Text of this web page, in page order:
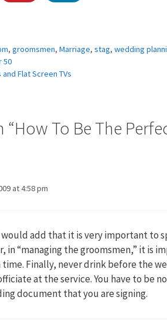
, groomsmen, Marriage, stag, wedding
50
Flat Screen TVs
To Be The
at 4:58 pm
would add that it is very important to
in “managing the groomsmen,” it is
time. Finally, never drink before the
at the service. You have to be
document that you are signing.